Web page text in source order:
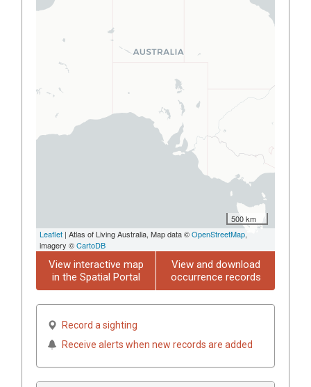
500 km
Leaflet | Atlas of Living Australia, Map data ©OpenStreetMap,
imagery ©CartoDB
View interactive map
in the Spatial Portal
View and download
occurrence records
Record a sighting
Receive alerts when new records are added